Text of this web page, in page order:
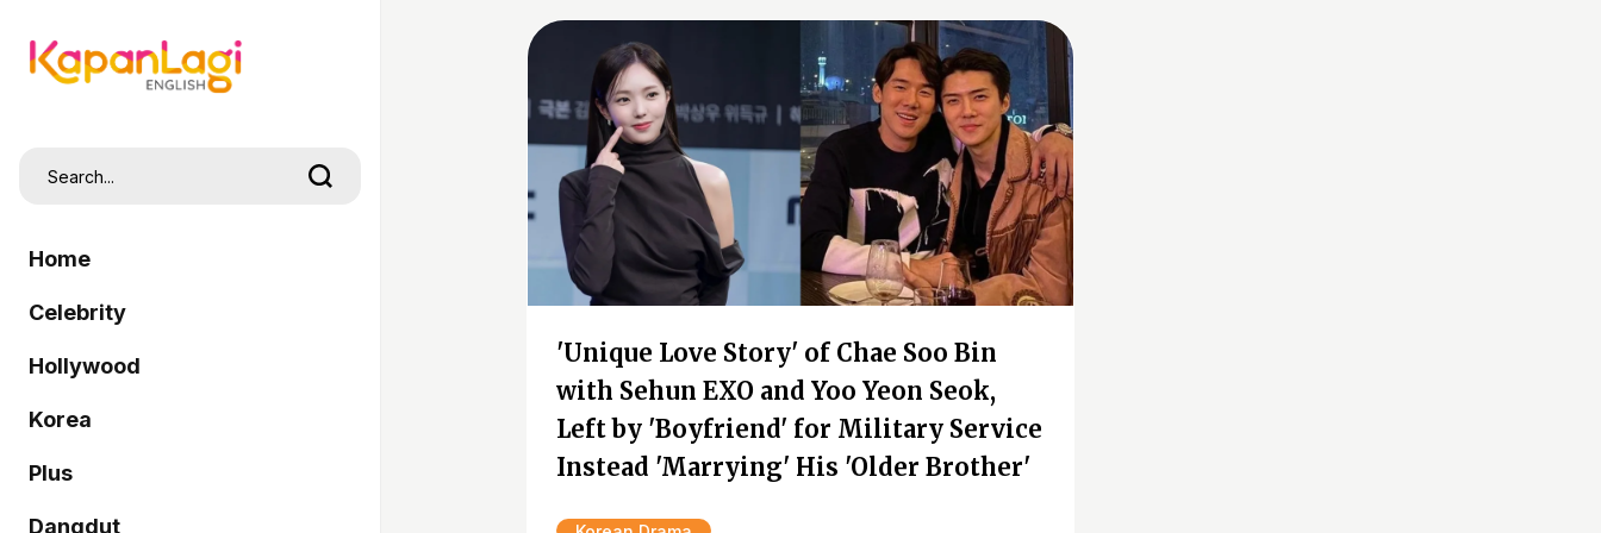
Home
Celebrity
Hollywood
Korea
Plus
Dangdut
'Unique Love Story' of Chae Soo Bin
with Sehun EXO and Yoo Yeon Seok,
Left by 'Boyfriend' for Military Service
Instead 'Marrying' His 'Older Brother'